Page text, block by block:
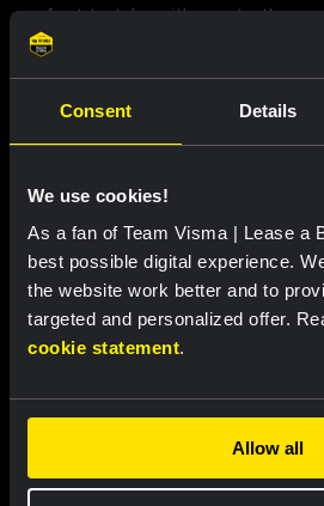
Consent Details
We use cookies!
As a fan of Team Visma | Lease a
best possible digital experience.
the website work better and to
targeted and personalized offer.
cookie statement.
Allow all
perfect to take with you to the
finished of with a reinforced edge
It's a must have for every fan!
Properties
Recently viewed